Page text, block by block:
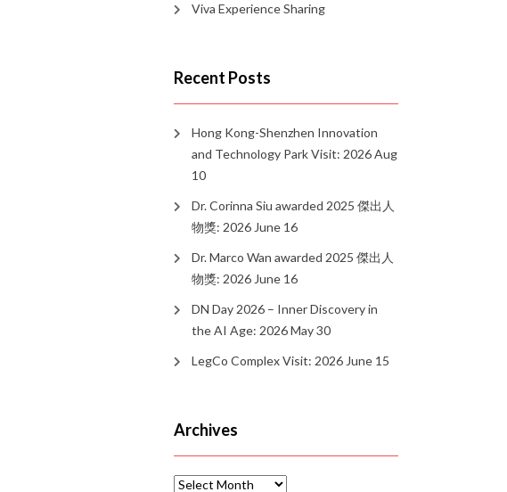
Viva Experience Sharing
Recent Posts
Hong Kong-Shenzhen Innovation
and Technology Park Visit: 2026 Aug
10
Dr. Corinna Siu awarded 2025 傑出人
物獎: 2026 June 16
Dr. Marco Wan awarded 2025 傑出人
物獎: 2026 June 16
DN Day 2026 – Inner Discovery in
the AI Age: 2026 May 30
LegCo Complex Visit: 2026 June 15
Archives
Archives